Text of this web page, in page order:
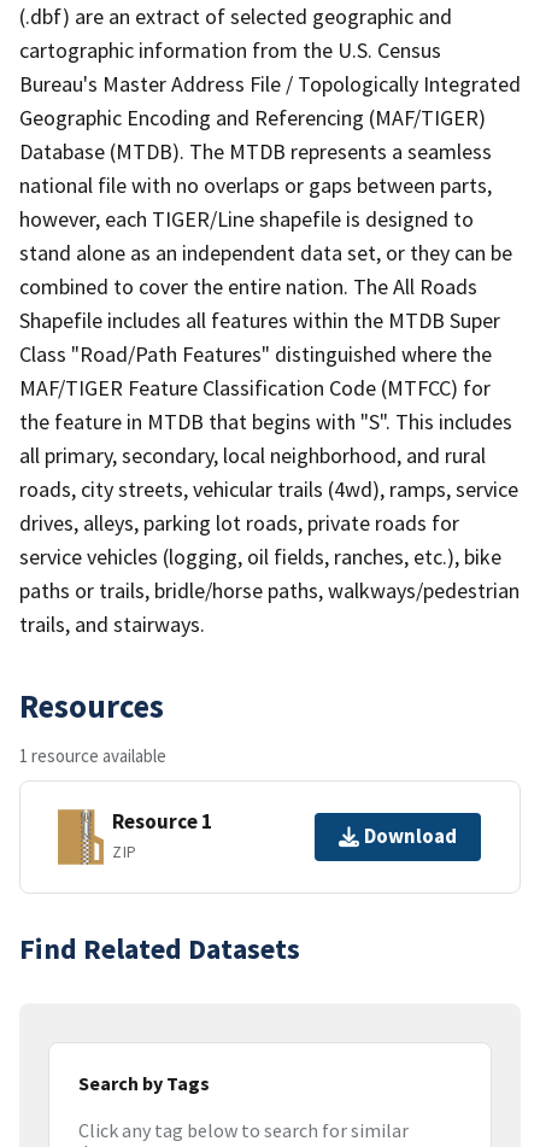
(.dbf) are an extract of selected geographic and
cartographic information from the U.S. Census
Bureau's Master Address File / Topologically Integrated
Geographic Encoding and Referencing (MAF/TIGER)
Database (MTDB). The MTDB represents a seamless
national file with no overlaps or gaps between parts,
however, each TIGER/Line shapefile is designed to
stand alone as an independent data set, or they can be
combined to cover the entire nation. The All Roads
Shapefile includes all features within the MTDB Super
Class "Road/Path Features" distinguished where the
MAF/TIGER Feature Classification Code (MTFCC) for
the feature in MTDB that begins with "S". This includes
all primary, secondary, local neighborhood, and rural
roads, city streets, vehicular trails (4wd), ramps, service
drives, alleys, parking lot roads, private roads for
service vehicles (logging, oil fields, ranches, etc.), bike
paths or trails, bridle/horse paths, walkways/pedestrian
trails, and stairways.
Resources
1 resource available
Resource 1
ZIP
Download
Find Related Datasets
Search by Tags
Click any tag below to search for similar